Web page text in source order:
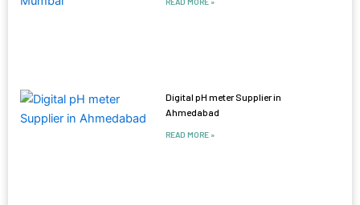
Digital pH meter Supplier in
Ahmedabad
READ MORE »